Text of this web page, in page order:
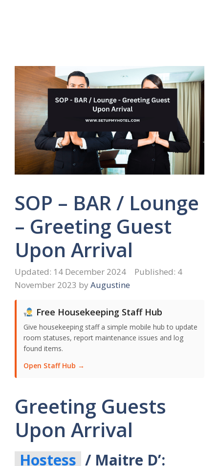
SOP – BAR / Lounge
– Greeting Guest
Upon Arrival
14 December 2024
4
November 2023 by Augustine
Free Housekeeping Staff Hub
Give housekeeping staff a simple mobile hub to update
room statuses, report maintenance issues and log
found items.
Open Staff Hub →
Greeting Guests
Upon Arrival
Hostess / Maitre D’: